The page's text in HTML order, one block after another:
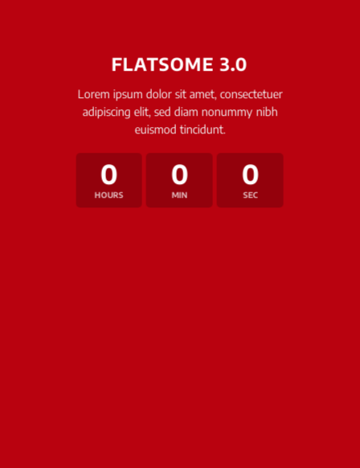
FLATSOME 3.0
Lorem ipsum dolor sit amet, consectetuer
adipiscing elit, sed diam nonummy nibh
euismod tincidunt.
0
HOURS
0
MIN
0
SEC